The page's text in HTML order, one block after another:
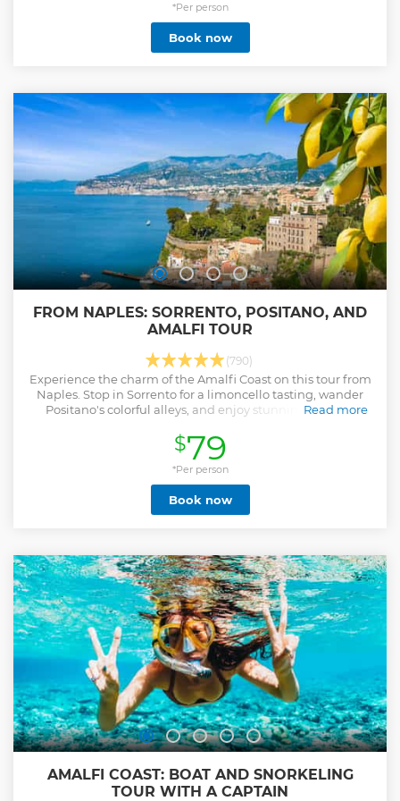
*Per person
Book now
FROM NAPLES: SORRENTO, POSITANO, AND
AMALFI TOUR
(790)
Experience the charm of the Amalfi Coast on this tour from
Naples. Stop in Sorrento for a limoncello tasting, wander
Positano's colorful alleys, and enjoy stunning views in
Read more
Show less
$79
*Per person
Book now
AMALFI COAST: BOAT AND SNORKELING
TOUR WITH A CAPTAIN